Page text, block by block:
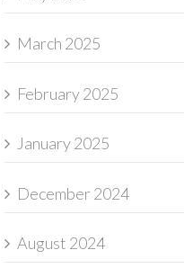
March 2025
February 2025
January 2025
December 2024
August 2024